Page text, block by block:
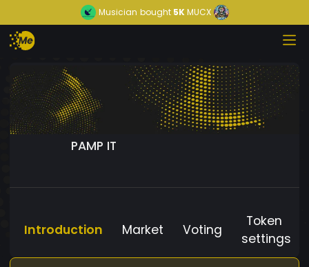
Musician bought5KMUCX
PAMP IT
Introduction Market Voting
Token
settings